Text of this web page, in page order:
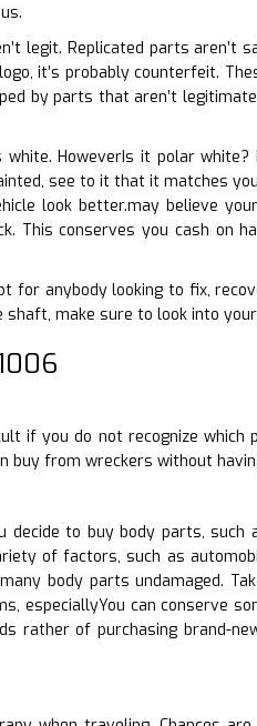
legit. Replicated parts
it’s probably counterfeit.
by parts that aren’t
HoweverIs it polar
see to it that it matches
look better.may believe
This conserves you cash on
for anybody looking to fix,
make sure to look into
if you do not recognize which
from wreckers without
decide to buy body parts,
of factors, such as
body parts undamaged.
especiallyYou can conserve
rather of purchasing brand-